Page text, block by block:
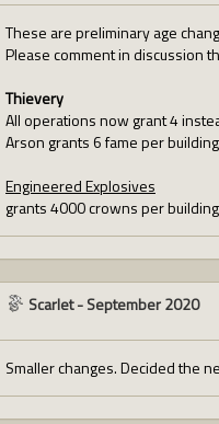
These are preliminary age
Please comment in discussion
Thievery
All operations now grant 4
Arson grants 6 fame per
Engineered Explosives
grants 4000 crowns per
Scarlet-September 2020
Smaller changes. Decided the